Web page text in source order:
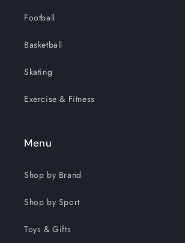
Football
Basketball
Skating
Exercise & Fitness
Menu
Shop by Brand
Shop by Sport
Toys & Gifts